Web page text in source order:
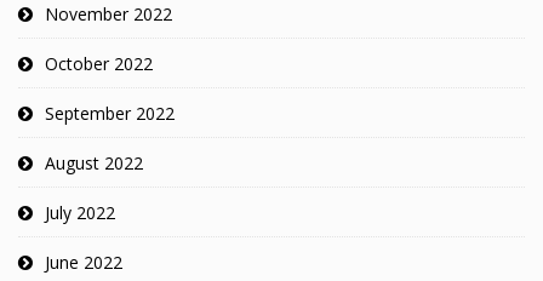
November 2022
October 2022
September 2022
August 2022
July 2022
June 2022